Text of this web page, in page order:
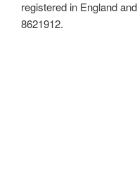
registered in England
8621912.